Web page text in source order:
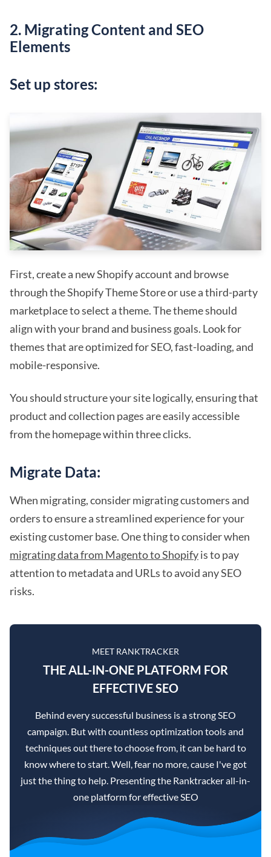
2. Migrating Content and SEO
Elements
Set up stores:
First, create a new Shopify account and browse
through the Shopify Theme Store or use a third-party
marketplace to select a theme. The theme should
align with your brand and business goals. Look for
themes that are optimized for SEO, fast-loading, and
mobile-responsive.
You should structure your site logically, ensuring that
product and collection pages are easily accessible
from the homepage within three clicks.
Migrate Data:
When migrating, consider migrating customers and
orders to ensure a streamlined experience for your
existing customer base. One thing to consider when
migrating data from Magento to Shopifyis to pay
attention to metadata and URLs to avoid any SEO
risks.
MEET RANKTRACKER
THE ALL-IN-ONE PLATFORM FOR
EFFECTIVE SEO
Behind every successful business is a strong SEO
campaign. But with countless optimization tools and
techniques out there to choose from, it can be hard to
know where to start. Well, fear no more, cause I've got
just the thing to help. Presenting the Ranktracker all-in-
one platform for effective SEO